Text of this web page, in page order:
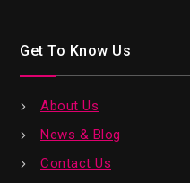
Get To Know Us
About Us
News & Blog
Contact Us